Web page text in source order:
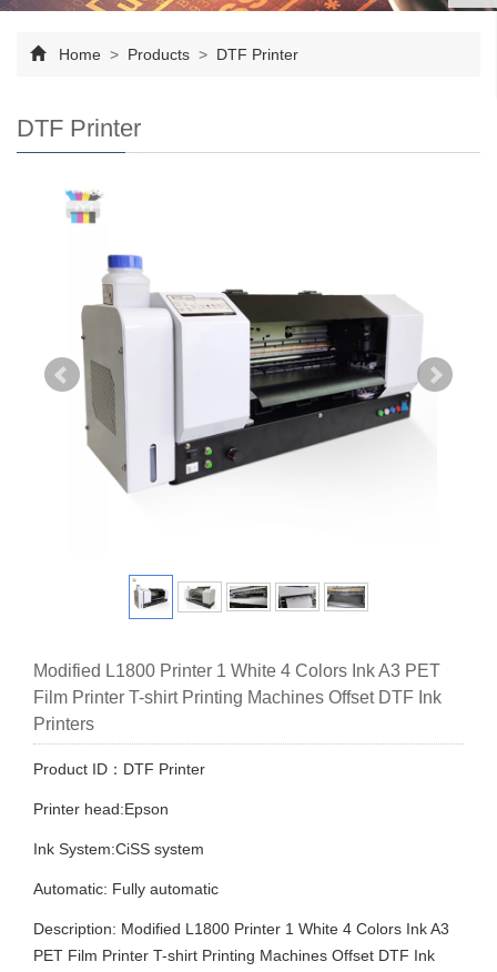
Home > Products > DTF Printer
DTF Printer
Modified L1800 Printer 1 White 4 Colors Ink A3 PET
Film Printer T-shirt Printing Machines Offset DTF Ink
Printers
Product ID：DTF Printer
Printer head:Epson
Ink System:CiSS system
Automatic: Fully automatic
Description: Modified L1800 Printer 1 White 4 Colors Ink A3
PET Film Printer T-shirt Printing Machines Offset DTF Ink